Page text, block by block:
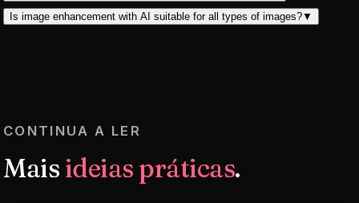
Is image enhancement with AI suitable for all types of images?▼
CONTINUA A LER
Mais ideias práticas.